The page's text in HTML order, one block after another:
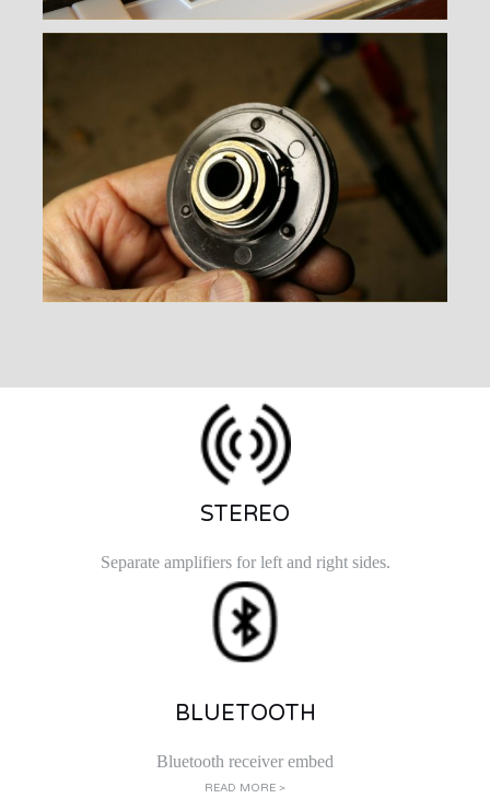
STEREO
Separate amplifiers for left and right sides.
BLUETOOTH
Bluetooth receiver embed
READ MORE >